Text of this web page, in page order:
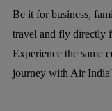
Be it for business,
travel and fly directly
Experience the same
journey with Air